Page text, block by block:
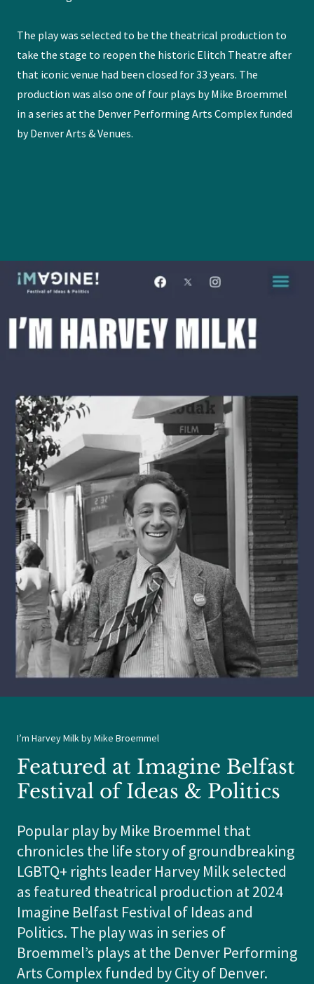
The play was selected to be the theatrical production to
take the stage to reopen the historic Elitch Theatre after
that iconic venue had been closed for 33 years. The
production was also one of four plays by Mike Broemmel
in a series at the Denver Performing Arts Complex funded
by Denver Arts & Venues.
I’m Harvey Milk by Mike Broemmel
Featured at Imagine Belfast
Festival of Ideas & Politics
Popular play by Mike Broemmel that
chronicles the life story of groundbreaking
LGBTQ+ rights leader Harvey Milk selected
as featured theatrical production at 2024
Imagine Belfast Festival of Ideas and
Politics. The play was in series of
Broemmel’s plays at the Denver Performing
Arts Complex funded by City of Denver.